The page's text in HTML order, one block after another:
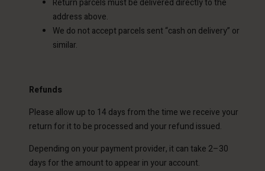
Return parcels must be delivered directly to the
address above.
We do not accept parcels sent “cash on delivery” or
similar.
Refunds
Please allow up to 14 days from the time we receive your
return for it to be processed and your refund issued.
Depending on your payment provider, it can take 2–30
days for the amount to appear in your account.